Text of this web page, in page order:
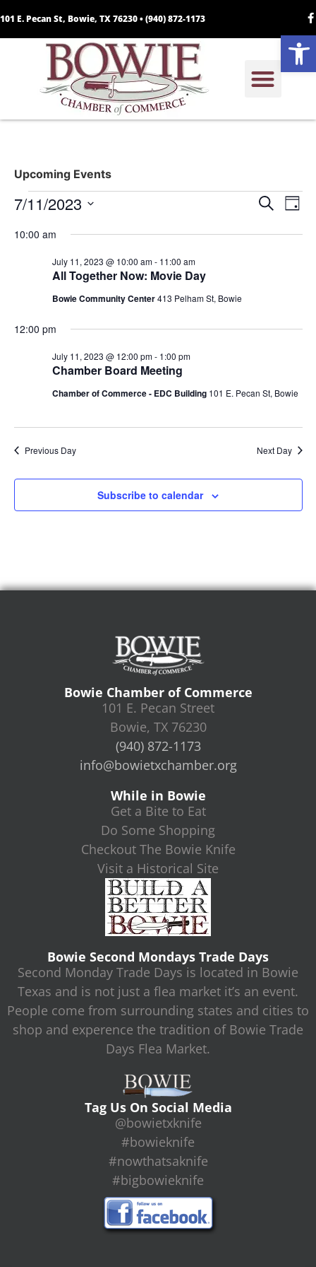
101 E. Pecan St, Bowie, TX 76230 •(940) 872-1173
Upcoming Events
Search
Day
7/11/2023
date.
10:00 am
All Together Now: Movie Day
July 11, 2023 @ 10:00 am- 11:00 am
Bowie Community Center413 Pelham St, Bowie
12:00 pm
Chamber Board Meeting
July 11, 2023 @ 12:00 pm- 1:00 pm
Chamber of Commerce - EDC Building 101 E. Pecan St, Bowie
Previous Day Next Day
Subscribe to calendar
Bowie Chamber of Commerce
101 E. Pecan Street
Bowie, TX 76230
(940) 872-1173
info@bowietxchamber.org
While in Bowie
Get a Bite to Eat
Do Some Shopping
Checkout The Bowie Knife
Visit a Historical Site
Bowie Second Mondays Trade Days
Second Monday Trade Days is located in Bowie
Texas and is not just a flea market it’s an event.
People come from surrounding states and cities to
shop and experence the tradition of Bowie Trade
Days Flea Market.
Tag Us On Social Media
@bowietxknife
#bowieknife
#nowthatsaknife
#bigbowieknife